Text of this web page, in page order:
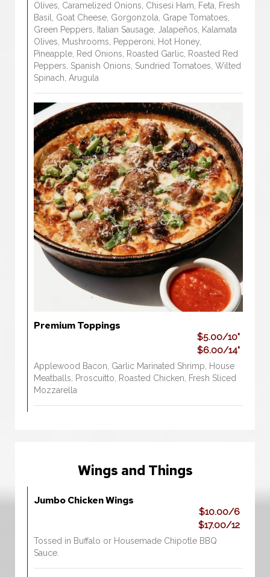
Olives, Caramelized Onions, Chisesi Ham, Feta, Fresh
Basil, Goat Cheese, Gorgonzola, Grape Tomatoes,
Green Peppers, Italian Sausage, Jalapeños, Kalamata
Olives, Mushrooms, Pepperoni, Hot Honey,
Pineapple, Red Onions, Roasted Garlic, Roasted Red
Peppers, Spanish Onions, Sundried Tomatoes, Wilted
Spinach, Arugula
Premium Toppings
$5.00/10"
$6.00/14"
Applewood Bacon, Garlic Marinated Shrimp, House
Meatballs, Proscuitto, Roasted Chicken, Fresh Sliced
Mozzarella
Wings and Things
Jumbo Chicken Wings
$10.00/6
$17.00/12
Tossed in Buffalo or Housemade Chipotle BBQ
Sauce.